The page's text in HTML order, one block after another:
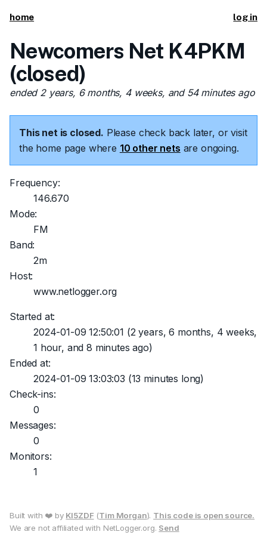
home log in
Newcomers Net K4PKM
(closed)
ended 2 years, 6 months, 4 weeks, and 54 minutes ago
This net is closed. Please check back later, or visit
the home page where 10 other nets are ongoing.
Frequency:
146.670
Mode:
FM
Band:
2m
Host:
www.netlogger.org
Started at:
2024-01-09 12:50:01 (2 years, 6 months, 4 weeks,
1 hour, and 8 minutes ago)
Ended at:
2024-01-09 13:03:03 (13 minutes long)
Check-ins:
0
Messages:
0
Monitors:
1
Built with ❤️ by KI5ZDF (Tim Morgan). This code is open source.
We are not affiliated with NetLogger.org. Send